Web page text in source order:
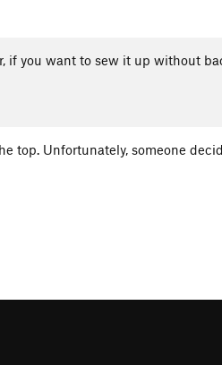
if you want to sew it up without
top. Unfortunately, someone